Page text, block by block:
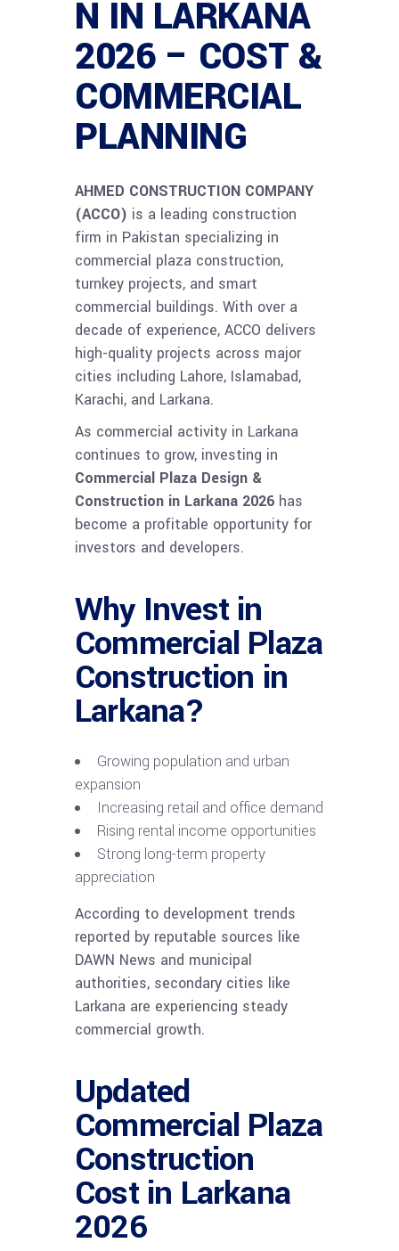
N IN LARKANA
2026 – COST &
COMMERCIAL
PLANNING
AHMED CONSTRUCTION COMPANY
(ACCO) is a leading construction
firm in Pakistan specializing in
commercial plaza construction,
turnkey projects, and smart
commercial buildings. With over a
decade of experience, ACCO delivers
high-quality projects across major
cities including Lahore, Islamabad,
Karachi, and Larkana.
As commercial activity in Larkana
continues to grow, investing in
Commercial Plaza Design &
Construction in Larkana 2026 has
become a profitable opportunity for
investors and developers.
Why Invest in
Commercial Plaza
Construction in
Larkana?
Growing population and urban
expansion
Increasing retail and office demand
Rising rental income opportunities
Strong long-term property
appreciation
According to development trends
reported by reputable sources like
DAWN News and municipal
authorities, secondary cities like
Larkana are experiencing steady
commercial growth.
Updated
Commercial Plaza
Construction
Cost in Larkana
2026